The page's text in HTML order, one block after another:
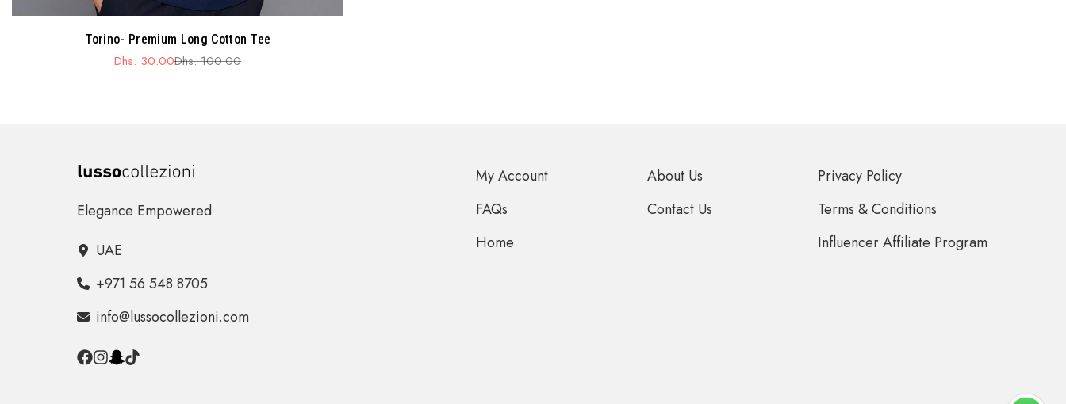
Torino- Premium Long Cotton Tee
Sale
Dhs. 30.00
Regular
Dhs. 100.00
Elegance Empowered
UAE
+971 56 548 8705
info@lussocollezioni.com
My Account
FAQs
Home
About Us
Contact Us
Privacy Policy
Terms & Conditions
Influencer Affiliate Program